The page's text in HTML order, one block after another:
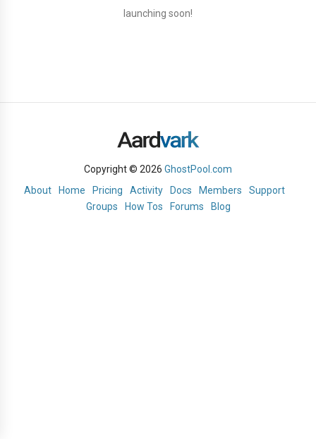
launching soon!
Copyright © 2026 GhostPool.com
About
Home Pricing Activity Docs Members
Support
Groups
How Tos Forums Blog